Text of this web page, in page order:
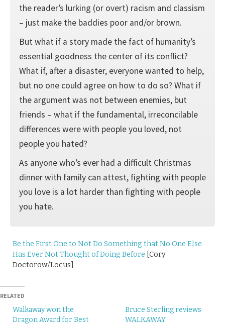
the reader’s lurking (or overt) racism and classism
– just make the baddies poor and/or brown.
But what if a story made the fact of humanity’s
essential goodness the center of its conflict?
What if, after a disaster, everyone wanted to help,
but no one could agree on how to do so? What if
the argument was not between enemies, but
friends – what if the fundamental, irreconcilable
differences were with people you loved, not
people you hated?
As anyone who’s ever had a difficult Christmas
dinner with family can attest, fighting with people
you love is a lot harder than fighting with people
you hate.
Be the First One to Not Do Something that No One Else
Has Ever Not Thought of Doing Before [Cory
Doctorow/Locus]
RELATED
Walkaway won the
Dragon Award for Best
Bruce Sterling reviews
WALKAWAY